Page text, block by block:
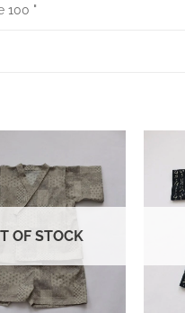
100 "
OF STOCK